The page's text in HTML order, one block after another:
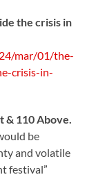
the crisis in
mar/01/the-
crisis-in-
110 Above.
be
and volatile
festival”